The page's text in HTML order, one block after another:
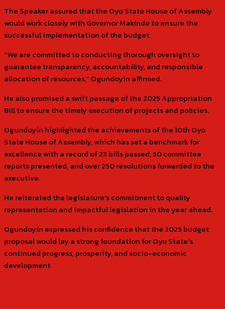
The Speaker assured that the Oyo State House of Assembly
would work closely with Governor Makinde to ensure the
successful implementation of the budget.
“We are committed to conducting thorough oversight to
guarantee transparency, accountability, and responsible
allocation of resources,” Ogundoyin affirmed.
He also promised a swift passage of the 2025 Appropriation
Bill to ensure the timely execution of projects and policies.
Ogundoyin highlighted the achievements of the 10th Oyo
State House of Assembly, which has set a benchmark for
excellence with a record of 23 bills passed, 50 committee
reports presented, and over 250 resolutions forwarded to the
executive.
He reiterated the legislature’s commitment to quality
representation and impactful legislation in the year ahead.
Ogundoyin expressed his confidence that the 2025 budget
proposal would lay a strong foundation for Oyo State’s
continued progress, prosperity, and socio-economic
development.